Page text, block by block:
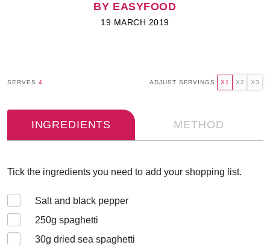
BY EASYFOOD
19 MARCH 2019
SERVES 4 ADJUST SERVINGS: X1 X2 X3
INGREDIENTS METHOD
Tick the ingredients you need to add your shopping list.
Salt and black pepper
250g spaghetti
30g dried sea spaghetti